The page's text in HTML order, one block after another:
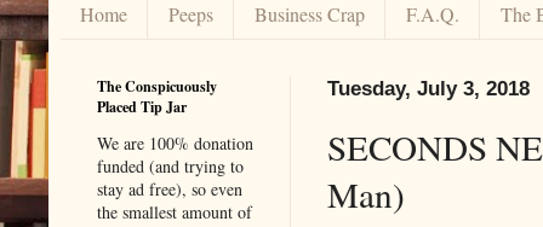
Home Peeps Business Crap F.A.Q. The
Tuesday, July 3, 2018
SECONDS
Man)
The Conspicuously
Placed Tip Jar
We are 100% donation
funded (and trying to
stay ad free), so even
the smallest amount of